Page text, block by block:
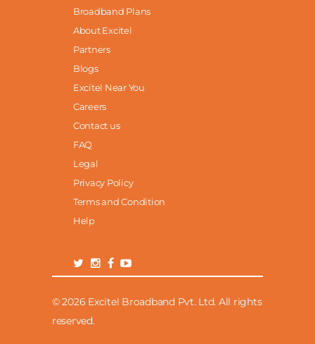
Broadband Plans
About Excitel
Partners
Blogs
Excitel Near You
Careers
Contact us
FAQ
Legal
Privacy Policy
Terms and Condition
Help
© 2026 Excitel Broadband Pvt. Ltd. All rights
reserved.